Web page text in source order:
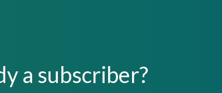
a subscriber?